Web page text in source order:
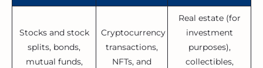
Stocks and stock
splits, bonds,
mutual funds,
Cryptocurrency
transactions,
NFTs, and
Real estate (for
investment
purposes),
collectibles,